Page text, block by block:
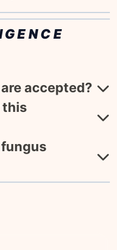
accepted?
this